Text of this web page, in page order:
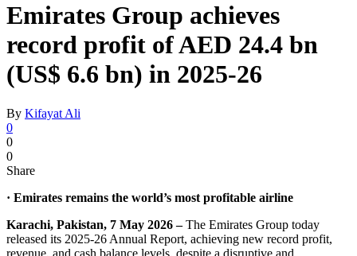
Emirates Group achieves
record profit of AED 24.4 bn
(US$ 6.6 bn) in 2025-26
By Kifayat Ali
0
0
0
Share
· Emirates remains the world’s most profitable airline
Karachi, Pakistan, 7 May 2026 –The Emirates Group today
released its 2025-26 Annual Report, achieving new record profit,
revenue, and cash balance levels, despite a disruptive and